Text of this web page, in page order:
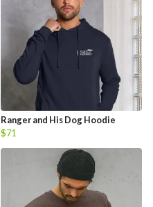
Ranger and His Dog Hoodie
$71